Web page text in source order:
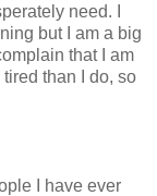
need. I
but I am a big
that I am
than I do, so
I have ever